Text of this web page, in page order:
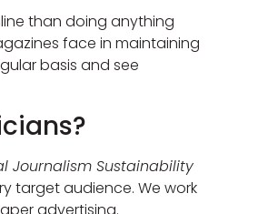
than doing anything
face in maintaining
basis and see
Journalism Sustainability
target audience. We work